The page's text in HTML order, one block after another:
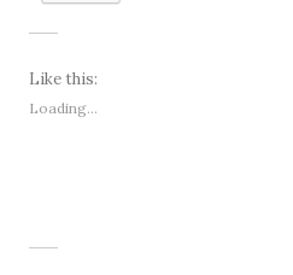
Like this:
Loading...